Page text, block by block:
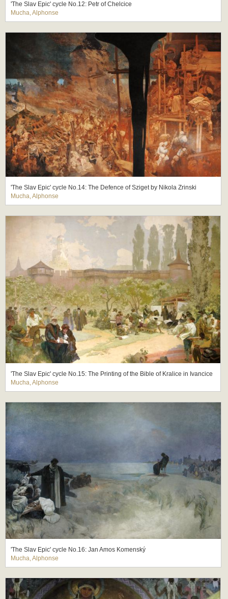
'The Slav Epic' cycle No.12: Petr of Chelcice
Mucha, Alphonse
'The Slav Epic' cycle No.14: The Defence of Sziget by Nikola Zrinski
Mucha, Alphonse
'The Slav Epic' cycle No.15: The Printing of the Bible of Kralice in Ivancice
Mucha, Alphonse
'The Slav Epic' cycle No.16: Jan Amos Komenský
Mucha, Alphonse